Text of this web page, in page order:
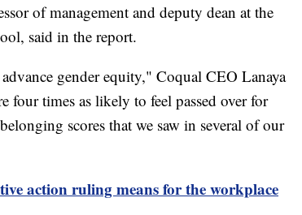
of management and deputy dean at the
said in the report.
gender equity," Coqual CEO Lanaya
times as likely to feel passed over for
scores that we saw in several of our
action ruling means for the workplace